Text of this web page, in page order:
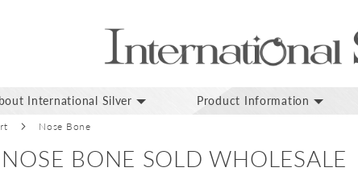
International Silver Product Information
Nose Bone
BONE SOLD WHOLESALE